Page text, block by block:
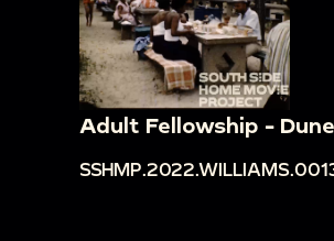
Adult Fellowship -